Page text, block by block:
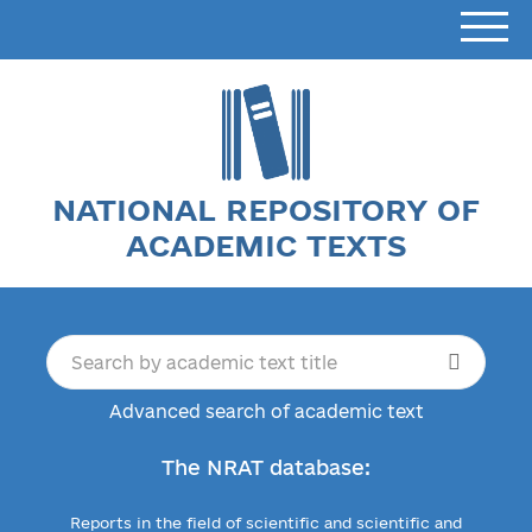
NATIONAL REPOSITORY OF
ACADEMIC TEXTS
Advanced search of academic text
The NRAT database:
Reports in the field of scientific and scientific and